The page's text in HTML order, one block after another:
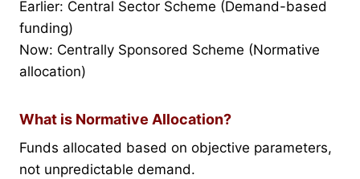
Earlier: Central Sector Scheme (Demand-based
funding)
Now: Centrally Sponsored Scheme (Normative
allocation)
What is Normative Allocation?
Funds allocated based on objective parameters,
not unpredictable demand.